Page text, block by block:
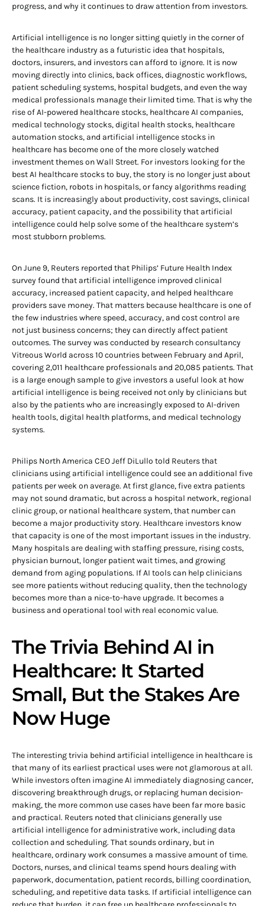
progress, and why it continues to draw attention from investors.
Artificial intelligence is no longer sitting quietly in the corner of
the healthcare industry as a futuristic idea that hospitals,
doctors, insurers, and investors can afford to ignore. It is now
moving directly into clinics, back offices, diagnostic workflows,
patient scheduling systems, hospital budgets, and even the way
medical professionals manage their limited time. That is why the
rise of AI-powered healthcare stocks, healthcare AI companies,
medical technology stocks, digital health stocks, healthcare
automation stocks, and artificial intelligence stocks in
healthcare has become one of the more closely watched
investment themes on Wall Street. For investors looking for the
best AI healthcare stocks to buy, the story is no longer just about
science fiction, robots in hospitals, or fancy algorithms reading
scans. It is increasingly about productivity, cost savings, clinical
accuracy, patient capacity, and the possibility that artificial
intelligence could help solve some of the healthcare system’s
most stubborn problems.
On June 9, Reuters reported that Philips’ Future Health Index
survey found that artificial intelligence improved clinical
accuracy, increased patient capacity, and helped healthcare
providers save money. That matters because healthcare is one of
the few industries where speed, accuracy, and cost control are
not just business concerns; they can directly affect patient
outcomes. The survey was conducted by research consultancy
Vitreous World across 10 countries between February and April,
covering 2,011 healthcare professionals and 20,085 patients. That
is a large enough sample to give investors a useful look at how
artificial intelligence is being received not only by clinicians but
also by the patients who are increasingly exposed to AI-driven
health tools, digital health platforms, and medical technology
systems.
Philips North America CEO Jeff DiLullo told Reuters that
clinicians using artificial intelligence could see an additional five
patients per week on average. At first glance, five extra patients
may not sound dramatic, but across a hospital network, regional
clinic group, or national healthcare system, that number can
become a major productivity story. Healthcare investors know
that capacity is one of the most important issues in the industry.
Many hospitals are dealing with staffing pressure, rising costs,
physician burnout, longer patient wait times, and growing
demand from aging populations. If AI tools can help clinicians
see more patients without reducing quality, then the technology
becomes more than a nice-to-have upgrade. It becomes a
business and operational tool with real economic value.
The Trivia Behind AI in
Healthcare: It Started
Small, But the Stakes Are
Now Huge
The interesting trivia behind artificial intelligence in healthcare is
that many of its earliest practical uses were not glamorous at all.
While investors often imagine AI immediately diagnosing cancer,
discovering breakthrough drugs, or replacing human decision-
making, the more common use cases have been far more basic
and practical. Reuters noted that clinicians generally use
artificial intelligence for administrative work, including data
collection and scheduling. That sounds ordinary, but in
healthcare, ordinary work consumes a massive amount of time.
Doctors, nurses, and clinical teams spend hours dealing with
paperwork, documentation, patient records, billing coordination,
scheduling, and repetitive data tasks. If artificial intelligence can